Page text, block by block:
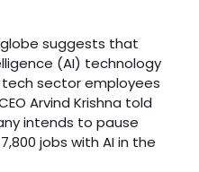
suggests that
(AI) technology
sector employees
Arvind Krishna told
intends to pause
jobs with AI in the